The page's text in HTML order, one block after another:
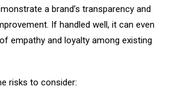
a brand’s transparency and
If handled well, it can even
empathy and loyalty among existing
risks to consider: